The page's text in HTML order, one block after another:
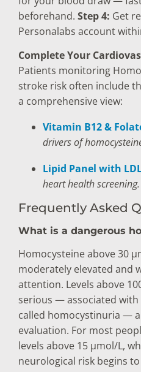
beforehand. Step 4: Get
Personalabs account
Complete Your
Patients monitoring
stroke risk often include
a comprehensive view:
Vitamin B12 &
drivers of
Lipid Panel with
heart health screening.
Frequently Asked
What is a dangerous
Homocysteine above 30
moderately elevated and
attention. Levels above
serious — associated
called homocystinuria —
evaluation. For most
levels above 15 µmol/L,
neurological risk begins